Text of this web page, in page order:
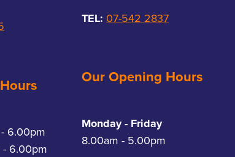
6.00pm
- 6.00pm
TEL: 07-542 2837
Our Opening Hours
Monday - Friday
8.00am - 5.00pm